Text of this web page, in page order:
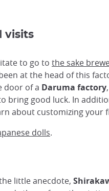
visits
to go to the sake
at the head of this
door of a Daruma factory
bring good luck. In
about customizing your
dolls.
little anecdote,